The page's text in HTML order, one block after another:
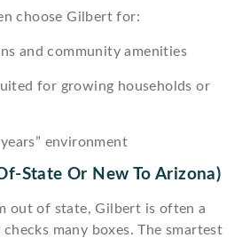
choose Gilbert for:
and community amenities
for growing households or
environment
State Or New To Arizona)
out of state, Gilbert is often a
checks many boxes. The smartest